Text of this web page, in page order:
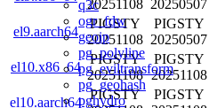
q3c
ogr_fdw
geoip
pg_polyline
pg_eviltransform
pg_geohash
pghydro
20251108 20250507
el9.aarch64
PIGSTY
20251108
PIGSTY
20250507
el10.x86_64
PIGSTY
20251108
PIGSTY
20251108
el10.aarch64
PIGSTY
PIGSTY